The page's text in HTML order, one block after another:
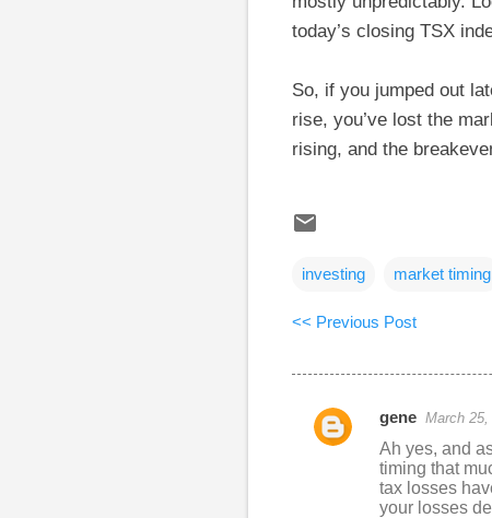
today’s closing TSX
So, if you jumped out
rise, you’ve lost the
rising, and the
investing market timing
<< Previous Post
C
gene March
Ah yes, and
timing that
tax losses
your losses